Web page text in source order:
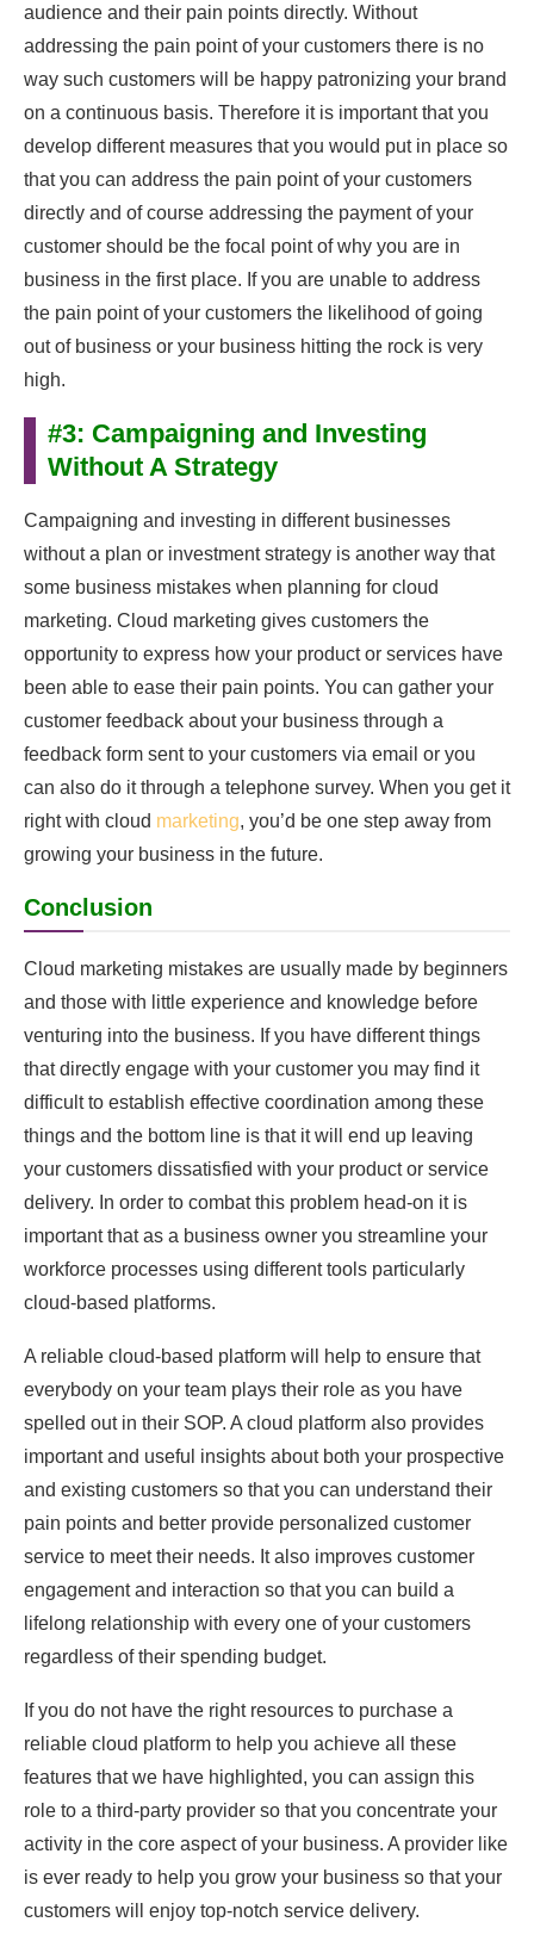
audience and their pain points directly. Without
addressing the pain point of your customers there is no
way such customers will be happy patronizing your brand
on a continuous basis. Therefore it is important that you
develop different measures that you would put in place so
that you can address the pain point of your customers
directly and of course addressing the payment of your
customer should be the focal point of why you are in
business in the first place. If you are unable to address
the pain point of your customers the likelihood of going
out of business or your business hitting the rock is very
high.
#3: Campaigning and Investing
Without A Strategy
Campaigning and investing in different businesses
without a plan or investment strategy is another way that
some business mistakes when planning for cloud
marketing. Cloud marketing gives customers the
opportunity to express how your product or services have
been able to ease their pain points. You can gather your
customer feedback about your business through a
feedback form sent to your customers via email or you
can also do it through a telephone survey. When you get it
right with cloud marketing, you’d be one step away from
growing your business in the future.
Conclusion
Cloud marketing mistakes are usually made by beginners
and those with little experience and knowledge before
venturing into the business. If you have different things
that directly engage with your customer you may find it
difficult to establish effective coordination among these
things and the bottom line is that it will end up leaving
your customers dissatisfied with your product or service
delivery. In order to combat this problem head-on it is
important that as a business owner you streamline your
workforce processes using different tools particularly
cloud-based platforms.
A reliable cloud-based platform will help to ensure that
everybody on your team plays their role as you have
spelled out in their SOP. A cloud platform also provides
important and useful insights about both your prospective
and existing customers so that you can understand their
pain points and better provide personalized customer
service to meet their needs. It also improves customer
engagement and interaction so that you can build a
lifelong relationship with every one of your customers
regardless of their spending budget.
If you do not have the right resources to purchase a
reliable cloud platform to help you achieve all these
features that we have highlighted, you can assign this
role to a third-party provider so that you concentrate your
activity in the core aspect of your business. A provider like
is ever ready to help you grow your business so that your
customers will enjoy top-notch service delivery.